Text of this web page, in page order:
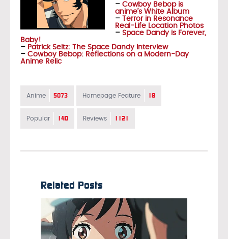
– Cowboy Bebop is
anime’s White Album
– Terror in Resonance
Real-Life Location Photos
– Space Dandy is Forever,
Baby!
– Patrick Seitz: The Space Dandy Interview
– Cowboy Bebop: Reflections on a Modern-Day
Anime Relic
Anime 5073 Homepage Feature 18
Popular 140 Reviews 1121
Related Posts